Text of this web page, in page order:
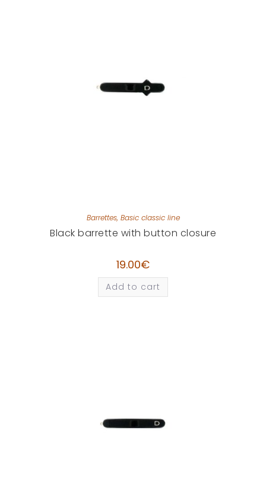
Barrettes, Basic classic line
Black barrette with button closure
19.00€
Add to cart